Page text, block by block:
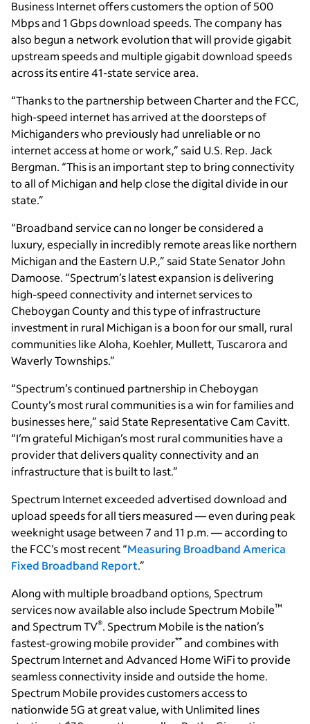
Business Internet offers customers the option of 500
Mbps and 1 Gbps download speeds. The company has
also begun a network evolution that will provide gigabit
upstream speeds and multiple gigabit download speeds
across its entire 41-state service area.
“Thanks to the partnership between Charter and the FCC,
high-speed internet has arrived at the doorsteps of
Michiganders who previously had unreliable or no
internet access at home or work,” said U.S. Rep. Jack
Bergman. “This is an important step to bring connectivity
to all of Michigan and help close the digital divide in our
state.”
“Broadband service can no longer be considered a
luxury, especially in incredibly remote areas like northern
Michigan and the Eastern U.P.,” said State Senator John
Damoose. “Spectrum’s latest expansion is delivering
high-speed connectivity and internet services to
Cheboygan County and this type of infrastructure
investment in rural Michigan is a boon for our small, rural
communities like Aloha, Koehler, Mullett, Tuscarora and
Waverly Townships.”
“Spectrum’s continued partnership in Cheboygan
County’s most rural communities is a win for families and
businesses here,” said State Representative Cam Cavitt.
“I’m grateful Michigan’s most rural communities have a
provider that delivers quality connectivity and an
infrastructure that is built to last.”
Spectrum Internet exceeded advertised download and
upload speeds for all tiers measured — even during peak
weeknight usage between 7 and 11 p.m. — according to
the FCC’s most recent “Measuring Broadband America
Fixed Broadband Report.”
Along with multiple broadband options, Spectrum
services now available also include Spectrum Mobile™
and Spectrum TV®. Spectrum Mobile is the nation’s
fastest-growing mobile provider** and combines with
Spectrum Internet and Advanced Home WiFi to provide
seamless connectivity inside and outside the home.
Spectrum Mobile provides customers access to
nationwide 5G at great value, with Unlimited lines